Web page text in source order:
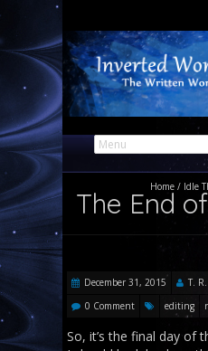
Home / Idle
The End
December 31, 2015 T.
0 Comment
editing
So, it’s the final day of